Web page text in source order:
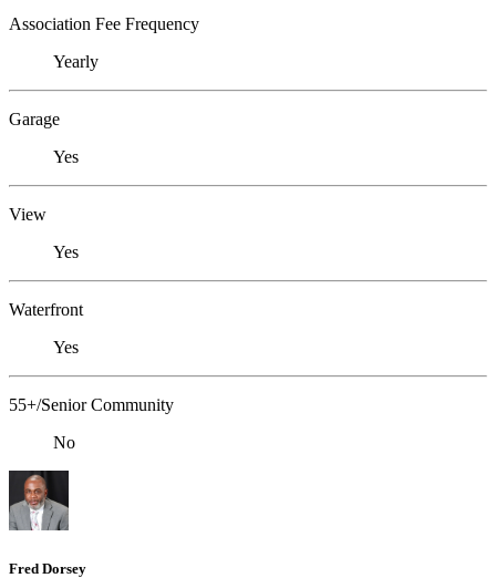
Association Fee Frequency
Yearly
Garage
Yes
View
Yes
Waterfront
Yes
55+/Senior Community
No
Fred Dorsey